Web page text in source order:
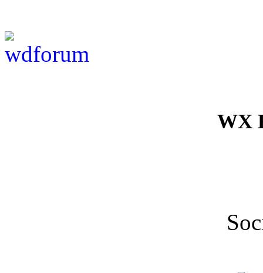
WX